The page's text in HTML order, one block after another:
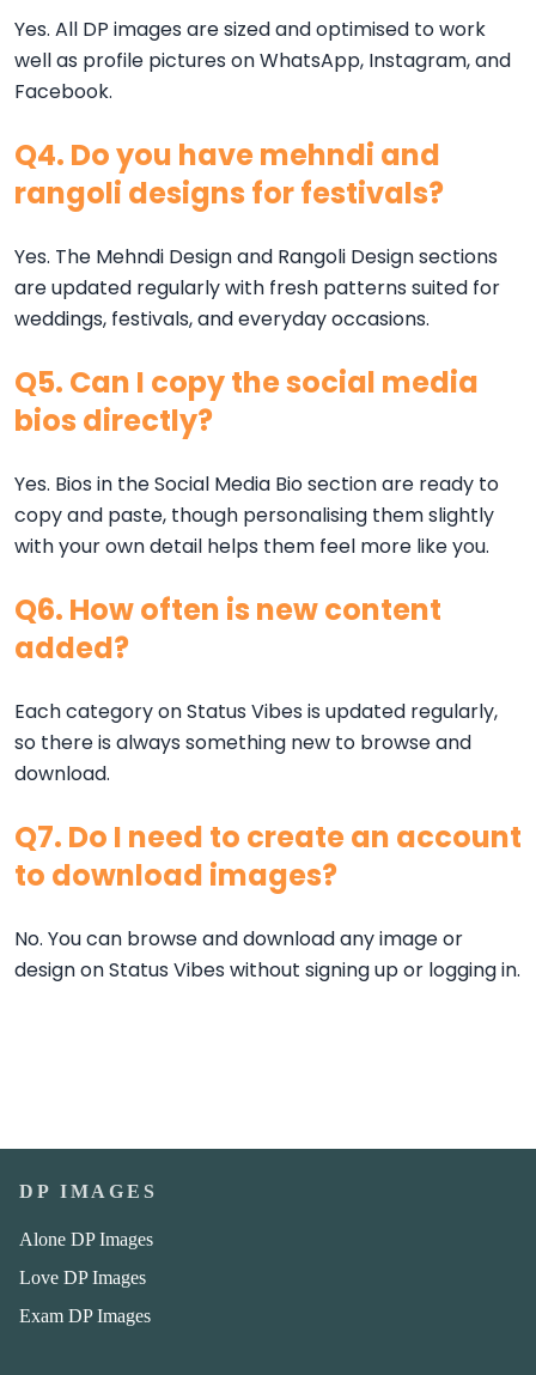
Yes. All DP images are sized and optimised to work
well as profile pictures on WhatsApp, Instagram, and
Facebook.
Q4. Do you have mehndi and
rangoli designs for festivals?
Yes. The Mehndi Design and Rangoli Design sections
are updated regularly with fresh patterns suited for
weddings, festivals, and everyday occasions.
Q5. Can I copy the social media
bios directly?
Yes. Bios in the Social Media Bio section are ready to
copy and paste, though personalising them slightly
with your own detail helps them feel more like you.
Q6. How often is new content
added?
Each category on Status Vibes is updated regularly,
so there is always something new to browse and
download.
Q7. Do I need to create an account
to download images?
No. You can browse and download any image or
design on Status Vibes without signing up or logging in.
DP IMAGES
Alone DP Images
Love DP Images
Exam DP Images